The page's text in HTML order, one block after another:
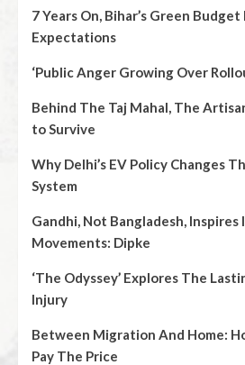
7 Years On, Bihar’s Green
Expectations
‘Public Anger Growing Over
Behind The Taj Mahal, The
to Survive
Why Delhi’s EV Policy Changes
System
Gandhi, Not Bangladesh, Inspires
Movements: Dipke
‘The Odyssey’ Explores The
Injury
Between Migration And Home:
Pay The Price